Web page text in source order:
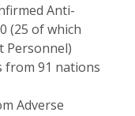
Anti-
(25 of which
Personnel)
from 91 nations
Adverse